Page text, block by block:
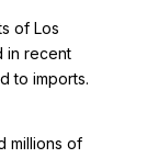
of Los
in recent
to imports.
millions of